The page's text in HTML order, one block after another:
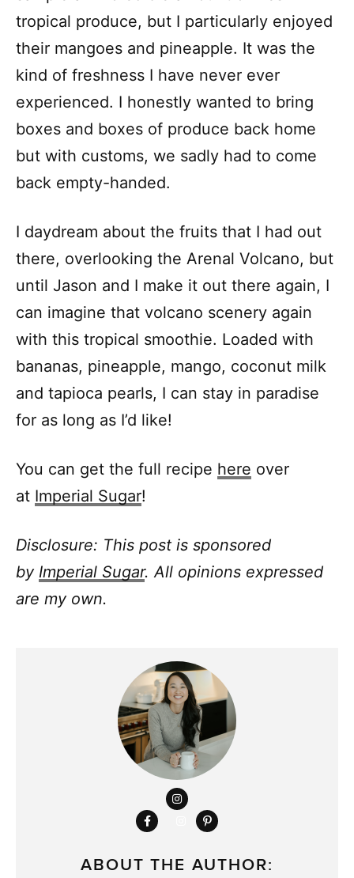
tropical produce, but I particularly enjoyed
their mangoes and pineapple. It was the
kind of freshness I have never ever
experienced. I honestly wanted to bring
boxes and boxes of produce back home
but with customs, we sadly had to come
back empty-handed.
I daydream about the fruits that I had out
there, overlooking the Arenal Volcano, but
until Jason and I make it out there again, I
can imagine that volcano scenery again
with this tropical smoothie. Loaded with
bananas, pineapple, mango, coconut milk
and tapioca pearls, I can stay in paradise
for as long as I’d like!
You can get the full recipe here over
at Imperial Sugar!
Disclosure: This post is sponsored
by Imperial Sugar. All opinions expressed
are my own.
ABOUT THE AUTHOR: